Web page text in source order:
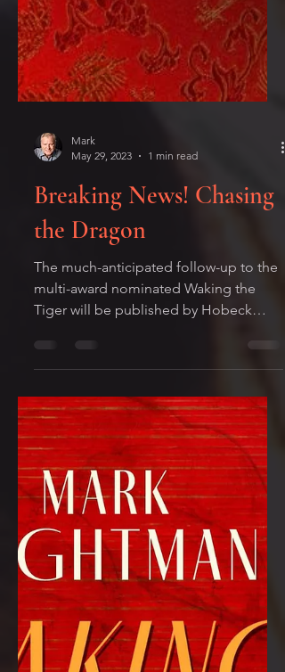
Mark
May 29, 2023
Breaking News! Chasing
the Dragon
The much-anticipated follow-up to the
multi-award nominated Waking the
Books on 12th September 2023....